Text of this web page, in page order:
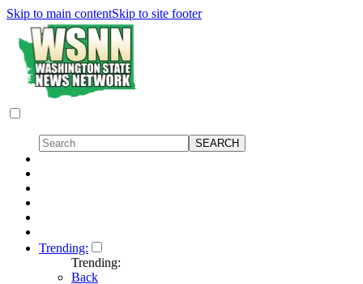
Skip to main contentSkip to site footer
Trending:
Trending:
Back